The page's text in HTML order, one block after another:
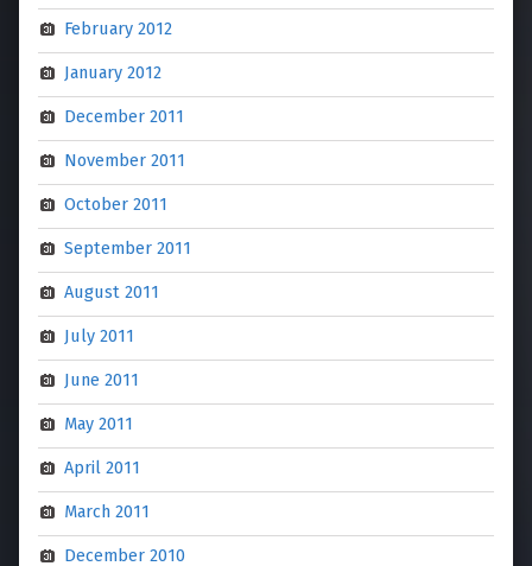
February 2012
January 2012
December 2011
November 2011
October 2011
September 2011
August 2011
July 2011
June 2011
May 2011
April 2011
March 2011
December 2010